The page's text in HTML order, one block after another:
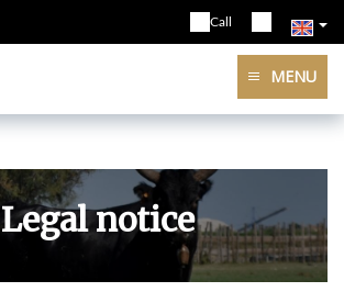
Call
MENU
Legal notice